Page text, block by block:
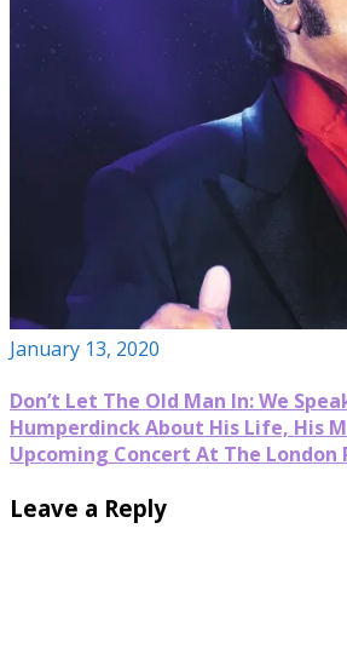
January 13, 2020
Don’t Let The Old Man In: We
Humperdinck About His Life, His
Upcoming Concert At The London
Leave a Reply